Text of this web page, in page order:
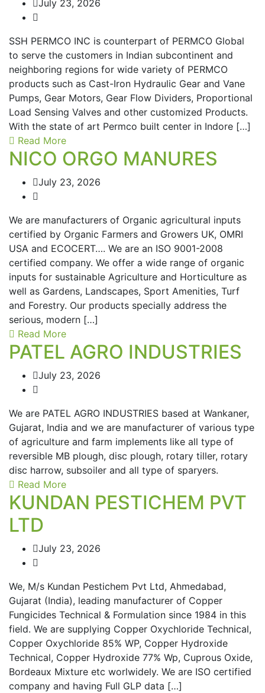
July 23, 2026
SSH PERMCO INC is counterpart of PERMCO Global
to serve the customers in Indian subcontinent and
neighboring regions for wide variety of PERMCO
products such as Cast-Iron Hydraulic Gear and Vane
Pumps, Gear Motors, Gear Flow Dividers, Proportional
Load Sensing Valves and other customized Products.
With the state of art Permco built center in Indore […]
Read More
NICO ORGO MANURES
July 23, 2026
We are manufacturers of Organic agricultural inputs
certified by Organic Farmers and Growers UK, OMRI
USA and ECOCERT…. We are an ISO 9001-2008
certified company. We offer a wide range of organic
inputs for sustainable Agriculture and Horticulture as
well as Gardens, Landscapes, Sport Amenities, Turf
and Forestry. Our products specially address the
serious, modern […]
Read More
PATEL AGRO INDUSTRIES
July 23, 2026
We are PATEL AGRO INDUSTRIES based at Wankaner,
Gujarat, India and we are manufacturer of various type
of agriculture and farm implements like all type of
reversible MB plough, disc plough, rotary tiller, rotary
disc harrow, subsoiler and all type of sparyers.
Read More
KUNDAN PESTICHEM PVT
LTD
July 23, 2026
We, M/s Kundan Pestichem Pvt Ltd, Ahmedabad,
Gujarat (India), leading manufacturer of Copper
Fungicides Technical & Formulation since 1984 in this
field. We are supplying Copper Oxychloride Technical,
Copper Oxychloride 85% WP, Copper Hydroxide
Technical, Copper Hydroxide 77% Wp, Cuprous Oxide,
Bordeaux Mixture etc worlwidely. We are ISO certified
company and having Full GLP data […]